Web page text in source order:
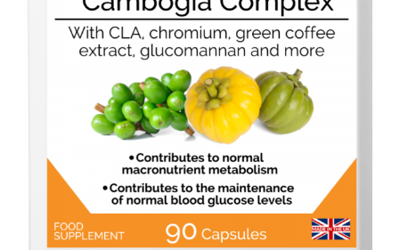
For women
Gluten-free
Immune health
Joints and flexibility
Live bacteria
Omega oils
Organic